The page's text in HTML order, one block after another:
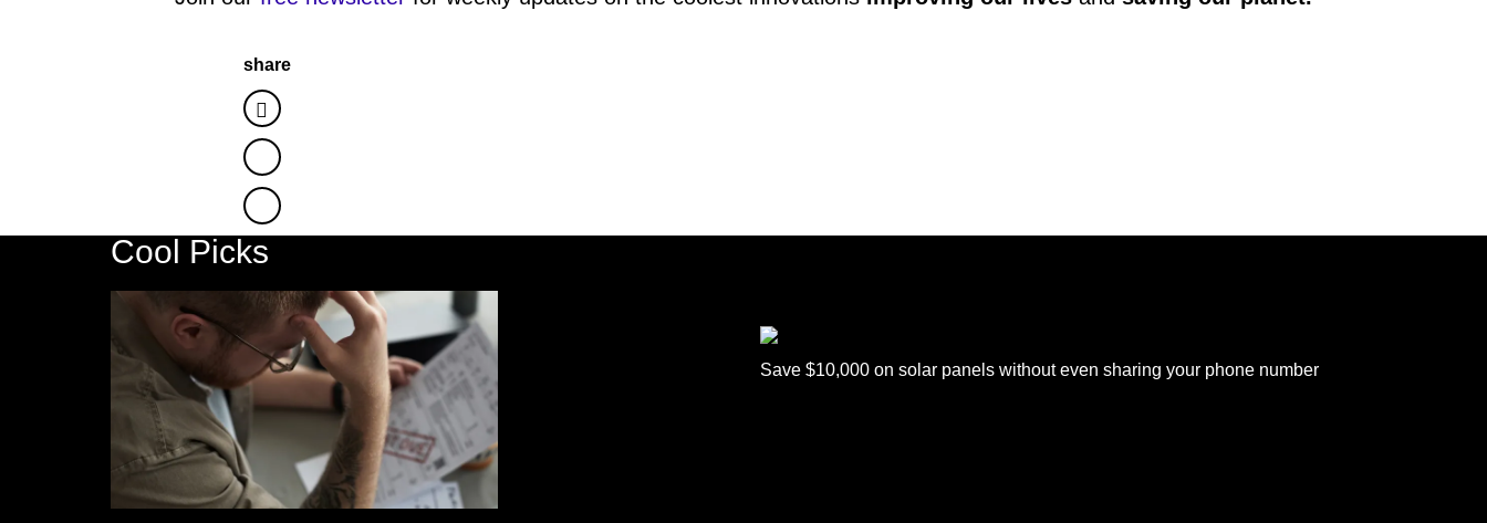
share
Facebook
Twitter
Cool Picks
Save $10,000 on solar panels without even sharing your phone number